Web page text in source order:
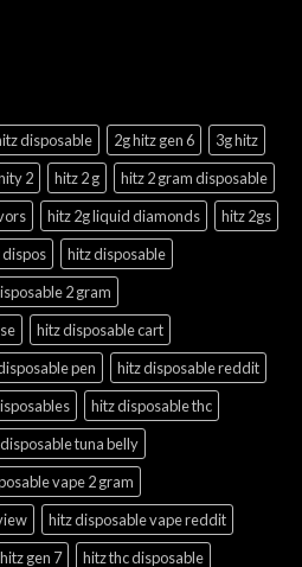
disposable 2g hitz gen 6
3g hitz
2 hitz 2 g
hitz 2 gram disposable
hitz 2g liquid diamonds
hitz 2gs
dispos
hitz disposable
2 gram
hitz disposable cart
pen
hitz disposable reddit
hitz disposable thc
tuna belly
vape 2 gram
hitz disposable vape reddit
hitz gen 7
hitz thc disposable